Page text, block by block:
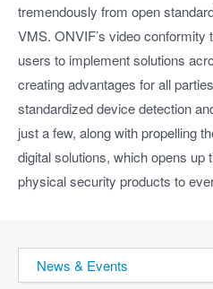
tremendously from open
VMS. ONVIF’s video
users to implement solutions
creating advantages for all
standardized device detection
just a few, along with propelling
digital solutions, which opens up
physical security products to
News & Events